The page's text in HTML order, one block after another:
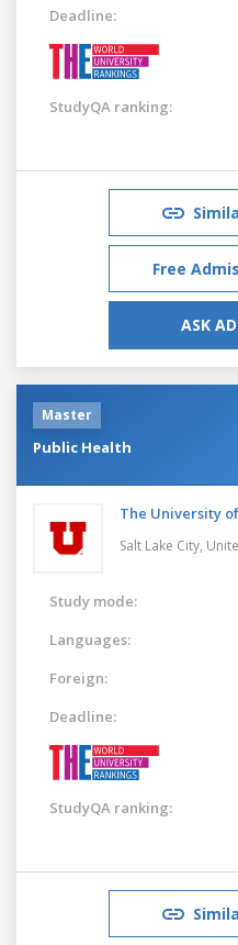
Deadline:
StudyQA ranking:
Free
ASK
Master
Public Health
The University
Salt Lake City,
Study mode:
Languages:
Foreign:
Deadline:
StudyQA ranking: